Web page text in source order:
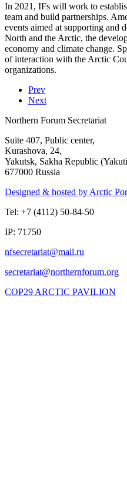
In 2021, IFs will work to
team and build partnerships.
events aimed at supporting and
North and the Arctic, the
economy and climate change.
of interaction with the Arctic
organizations.
Prev
Next
Northern Forum Secretariat
Suite 407, Public center,
Kurashova, 24,
Yakutsk, Sakha Republic
677000 Russia
Designed & hosted by Arctic
Tel: +7 (4112) 50-84-50
IP: 71750
COP29 ARCTIC PAVILION